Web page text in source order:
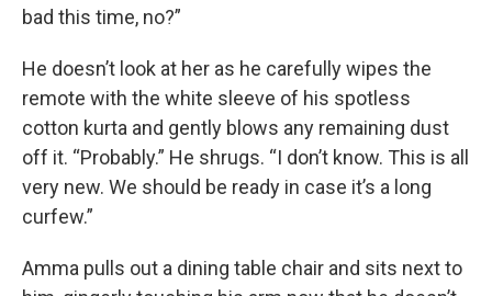
bad this time, no?”
He doesn’t look at her as he carefully wipes the
remote with the white sleeve of his spotless
cotton kurta and gently blows any remaining dust
off it. “Probably.” He shrugs. “I don’t know. This is all
very new. We should be ready in case it’s a long
curfew.”
Amma pulls out a dining table chair and sits next to